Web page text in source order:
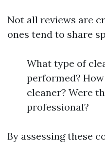
Not all reviews are
ones tend to share
What type of
performed?
cleaner? Were
professional?
By assessing these